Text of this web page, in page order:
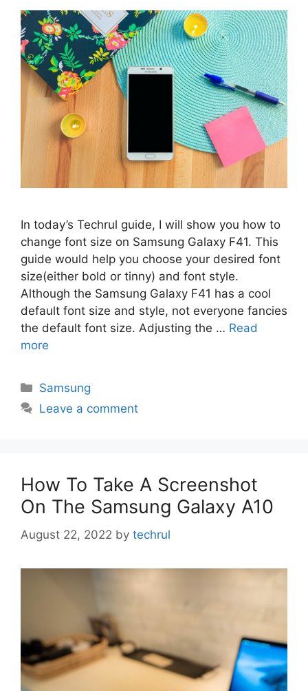
In today’s Techrul guide, I will show you how to
change font size on Samsung Galaxy F41. This
guide would help you choose your desired font
size(either bold or tinny) and font style.
Although the Samsung Galaxy F41 has a cool
default font size and style, not everyone fancies
the default font size. Adjusting the … Read
more
Categories
Samsung
Leave a comment
How To Take A Screenshot
On The Samsung Galaxy A10
August 22, 2022 by techrul